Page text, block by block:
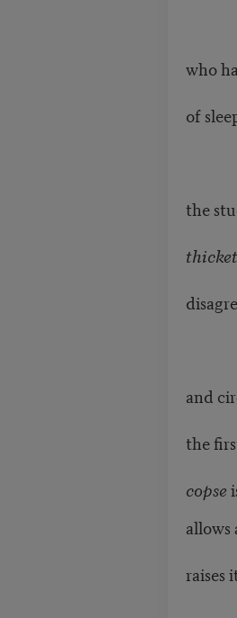
who
of
the
thicket
and
the
copse
allows
raises